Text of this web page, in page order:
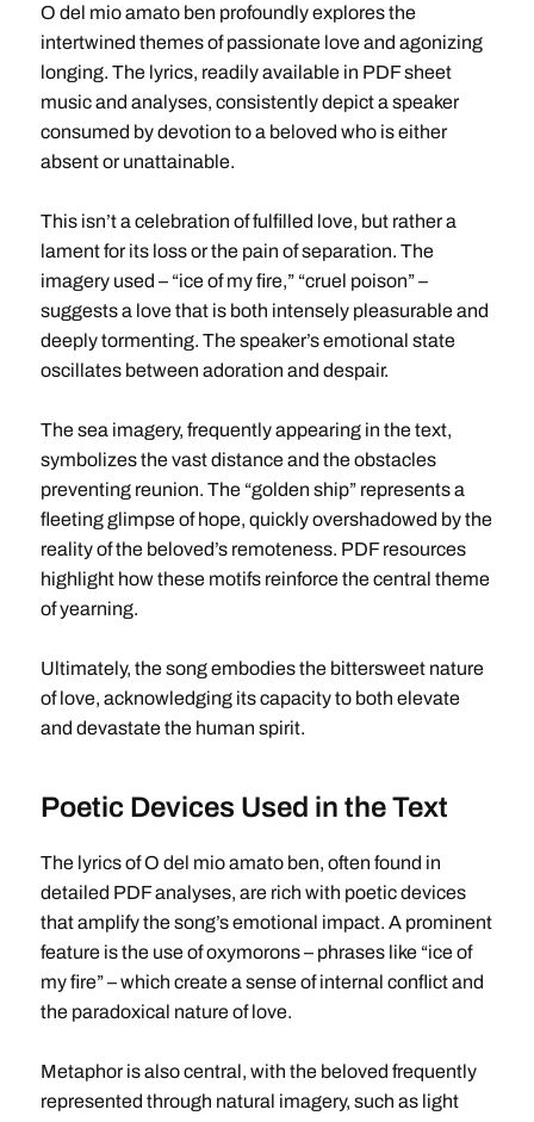
O del mio amato ben profoundly explores the
intertwined themes of passionate love and agonizing
longing. The lyrics, readily available in PDF sheet
music and analyses, consistently depict a speaker
consumed by devotion to a beloved who is either
absent or unattainable.
This isn’t a celebration of fulfilled love, but rather a
lament for its loss or the pain of separation. The
imagery used – “ice of my fire,” “cruel poison” –
suggests a love that is both intensely pleasurable and
deeply tormenting. The speaker’s emotional state
oscillates between adoration and despair.
The sea imagery, frequently appearing in the text,
symbolizes the vast distance and the obstacles
preventing reunion. The “golden ship” represents a
fleeting glimpse of hope, quickly overshadowed by the
reality of the beloved’s remoteness. PDF resources
highlight how these motifs reinforce the central theme
of yearning.
Ultimately, the song embodies the bittersweet nature
of love, acknowledging its capacity to both elevate
and devastate the human spirit.
Poetic Devices Used in the Text
The lyrics of O del mio amato ben, often found in
detailed PDF analyses, are rich with poetic devices
that amplify the song’s emotional impact. A prominent
feature is the use of oxymorons – phrases like “ice of
my fire” – which create a sense of internal conflict and
the paradoxical nature of love.
Metaphor is also central, with the beloved frequently
represented through natural imagery, such as light